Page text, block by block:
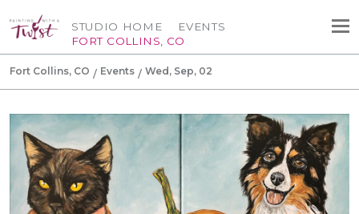
STUDIO HOME
FORT COLLINS, CO
EVENTS
Fort Collins, CO Events Wed, Sep, 02